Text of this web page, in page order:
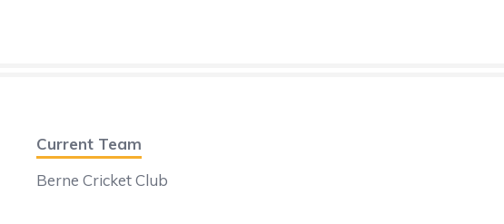
Current Team
Berne Cricket Club